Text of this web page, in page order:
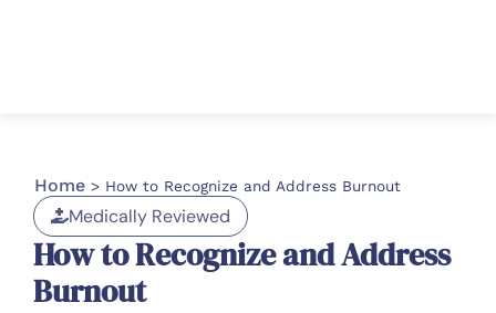
Home > How to Recognize and Address Burnout
Medically Reviewed
How to Recognize and Address
Burnout